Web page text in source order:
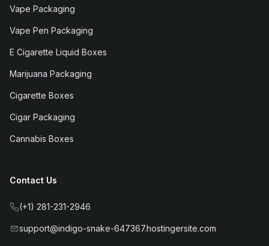
Vape Packaging
Vape Pen Packaging
E Cigarette Liquid Boxes
Marijuana Packaging
Cigarette Boxes
Cigar Packaging
Cannabis Boxes
Contact Us
(+1) 281-231-2946
support@indigo-snake-647367.hostingersite.com